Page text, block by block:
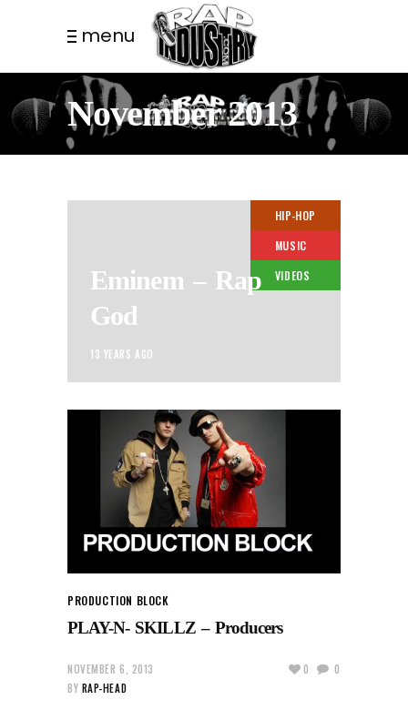
menu
November 2013
HIP-HOP
MUSIC
VIDEOS
Eminem – Rap
God
13 YEARS AGO
PRODUCTION BLOCK
PLAY-N- SKILLZ – Producers
NOVEMBER 6, 2013
BY RAP-HEAD
0 0